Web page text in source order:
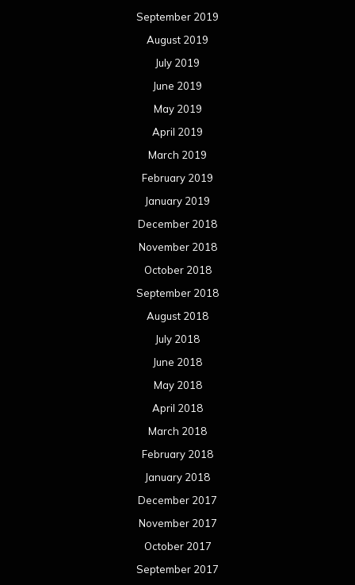
September 2019
August 2019
July 2019
June 2019
May 2019
April 2019
March 2019
February 2019
January 2019
December 2018
November 2018
October 2018
September 2018
August 2018
July 2018
June 2018
May 2018
April 2018
March 2018
February 2018
January 2018
December 2017
November 2017
October 2017
September 2017